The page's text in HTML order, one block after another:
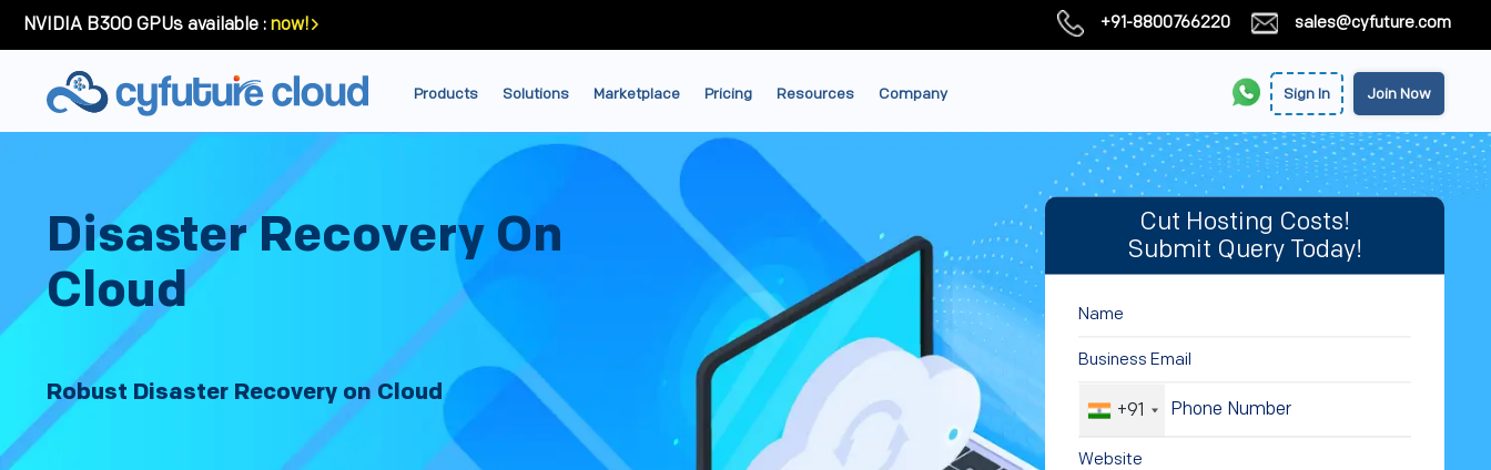
NVIDIA B300 GPUs available : now! +91-8800766220 sales@cyfuture.com
Products Solutions Marketplace Pricing Resources Company Sign In Join Now
Disaster Recovery On
Cloud
Robust Disaster Recovery on Cloud
Cut Hosting Costs!
Submit Query Today!
+91